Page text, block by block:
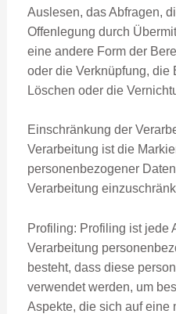
Auslesen, das Abfragen,
Offenlegung durch
eine andere Form der
oder die Verknüpfung, die
Löschen oder die
Einschränkung der
Verarbeitung ist die
personenbezogener
Verarbeitung
Profiling: Profiling ist jede
Verarbeitung
besteht, dass diese
verwendet werden, um
Aspekte, die sich auf eine